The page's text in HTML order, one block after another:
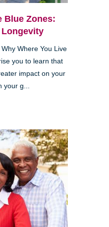
Blue Zones:
Where You Live
you to learn that
impact on your
your g...